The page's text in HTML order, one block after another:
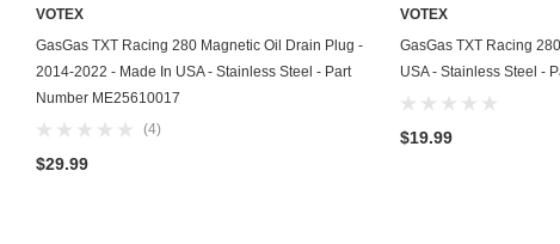
ADD TO CART
VOTEX
GasGas TXT Racing 280 Magnetic Oil Drain Plug -
2014-2022 - Made In USA - Stainless Steel - Part
Number ME25610017
(4)
$29.99
ADD
VOTEX
GasGas TXT Racing
USA - Stainless Steel -
$19.99